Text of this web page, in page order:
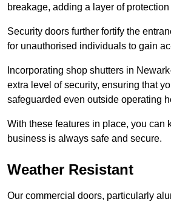
breakage, adding a layer of
Security doors further fortify the
for unauthorised individuals to gain
Incorporating shop shutters in
extra level of security, ensuring that
safeguarded even outside operating
With these features in place, you can
business is always safe and secure.
Weather Resistant
Our commercial doors, particularly